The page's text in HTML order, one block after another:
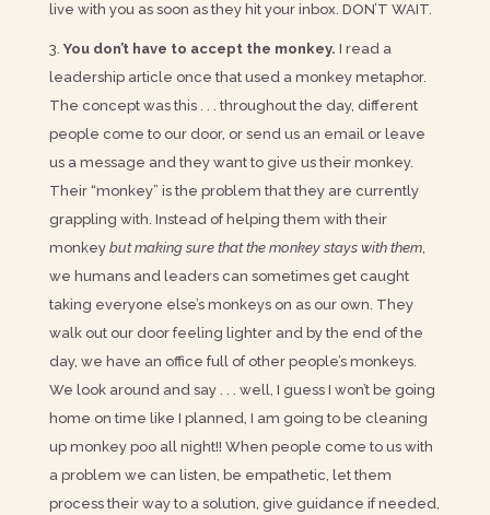
live with you as soon as they hit your inbox. DON’T WAIT.
You don’t have to accept the monkey. I read a
leadership article once that used a monkey metaphor.
The concept was this . . . throughout the day, different
people come to our door, or send us an email or leave
us a message and they want to give us their monkey.
Their “monkey” is the problem that they are currently
grappling with. Instead of helping them with their
monkey but making sure that the monkey stays with them,
we humans and leaders can sometimes get caught
taking everyone else’s monkeys on as our own. They
walk out our door feeling lighter and by the end of the
day, we have an office full of other people’s monkeys.
We look around and say . . . well, I guess I won’t be going
home on time like I planned, I am going to be cleaning
up monkey poo all night!! When people come to us with
a problem we can listen, be empathetic, let them
process their way to a solution, give guidance if needed,